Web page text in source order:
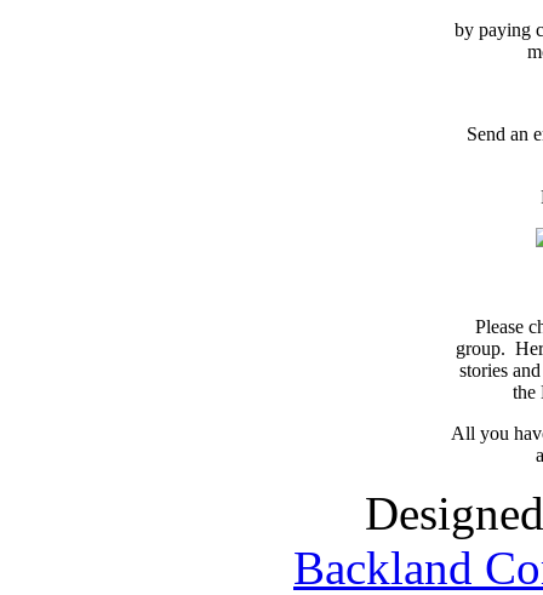
by paying
Send an
Please
group.
stories
the
All you
Backland